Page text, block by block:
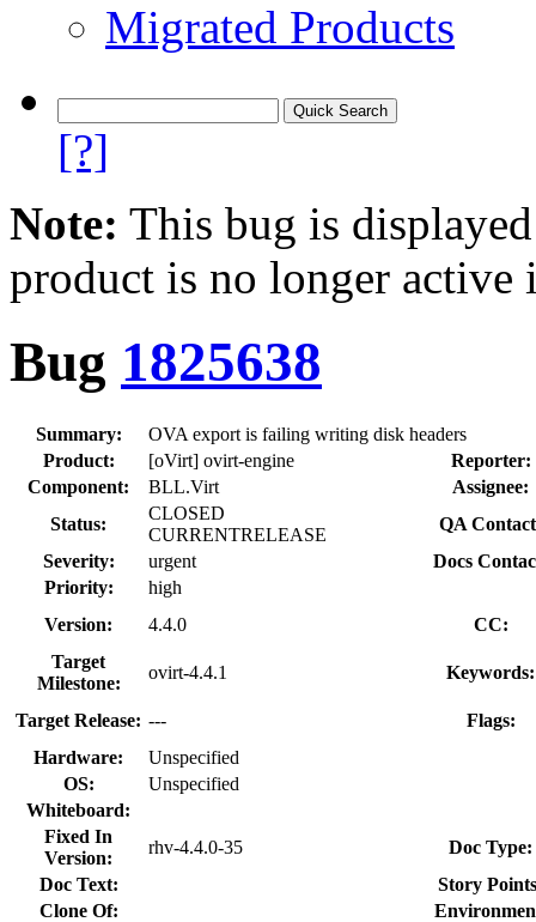
Migrated Products
[?]
Note: This bug is
product is no longer
Bug 1825638
Summary:
OVA export is failing writing disk headers
Product:
[oVirt] ovirt-engine
Reporter:
Component:
BLL.Virt
Assignee:
Status:
CLOSED
CURRENTRELEASE
QA
Severity:
urgent
Docs
Priority:
high
Version:
4.4.0
CC:
Target
Milestone:
ovirt-4.4.1 Keywords:
Target Release: ---
Flags:
Hardware:
Unspecified
OS:
Unspecified
Whiteboard:
Fixed In
Version:
rhv-4.4.0-35
Doc Type:
Doc Text:
Story
Clone Of: